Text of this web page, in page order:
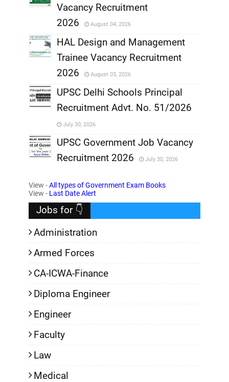
,
,
Vacancy Recruitment
2026
August 04, 2026
,
HAL Design and Management
Trainee Vacancy Recruitment
2026
August 03, 2026
,
UPSC Delhi Schools Principal
Recruitment Advt. No. 51/2026
July 30, 2026
,
UPSC Government Job Vacancy
Recruitment 2026
July 30, 2026
View -All types of Government Exam Books
View - Last Date Alert
Jobs for 👇
Administration
Armed Forces
CA-ICWA-Finance
Diploma Engineer
Engineer
Faculty
Law
Medical